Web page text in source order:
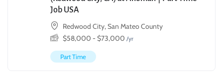
Job USA
Redwood City, San Mateo County
$58,000 - $73,000 /yr
Part Time